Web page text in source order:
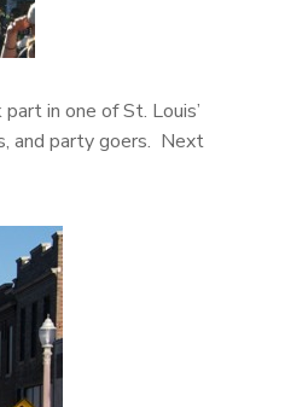
in one of St. Louis’
and party goers. Next